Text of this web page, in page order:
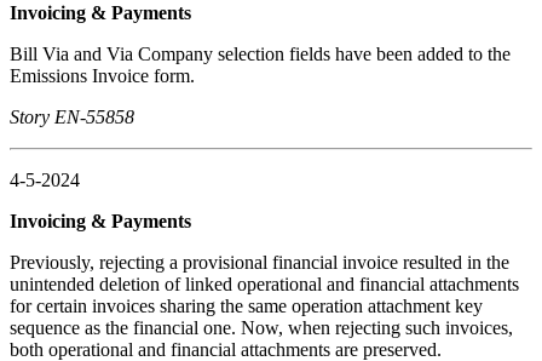
Invoicing & Payments
Bill Via and Via Company selection fields have been added to the
Emissions Invoice form.
Story EN-55858
4-5-2024
Invoicing & Payments
Previously, rejecting a provisional financial invoice resulted in the
unintended deletion of linked operational and financial attachments
for certain invoices sharing the same operation attachment key
sequence as the financial one. Now, when rejecting such invoices,
both operational and financial attachments are preserved.